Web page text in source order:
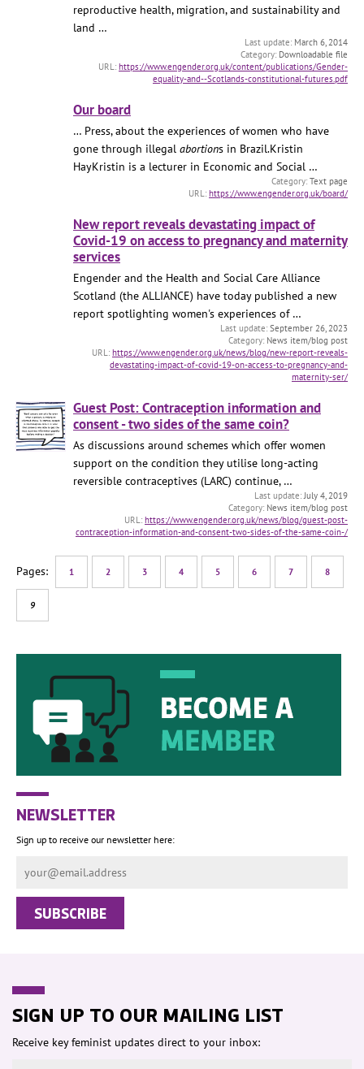
reproductive health, migration, and sustainability and
land …
March 6, 2014
Downloadable file
https://www.engender.org.uk/content/publications/Gender-
equality-and--Scotlands-constitutional-futures.pdf
Our board
… Press, about the experiences of women who have
gone through illegal abortions in Brazil.Kristin
HayKristin is a lecturer in Economic and Social …
Text page
https://www.engender.org.uk/board/
New report reveals devastating impact of
Covid-19 on access to pregnancy and maternity
services
Engender and the Health and Social Care Alliance
Scotland (the ALLIANCE) have today published a new
report spotlighting women's experiences of …
September 26, 2023
News item/blog post
https://www.engender.org.uk/news/blog/new-report-reveals-
devastating-impact-of-covid-19-on-access-to-pregnancy-and-
maternity-ser/
Guest Post: Contraception information and
consent - two sides of the same coin?
As discussions around schemes which offer women
support on the condition they utilise long-acting
reversible contraceptives (LARC) continue, …
July 4, 2019
News item/blog post
https://www.engender.org.uk/news/blog/guest-post-
contraception-information-and-consent-two-sides-of-the-same-coin-/
1 2 3 4 5 6 7 8
9
NEWSLETTER
Sign up to receive our newsletter here:
SIGN UP TO OUR MAILING LIST
Receive key feminist updates direct to your inbox: